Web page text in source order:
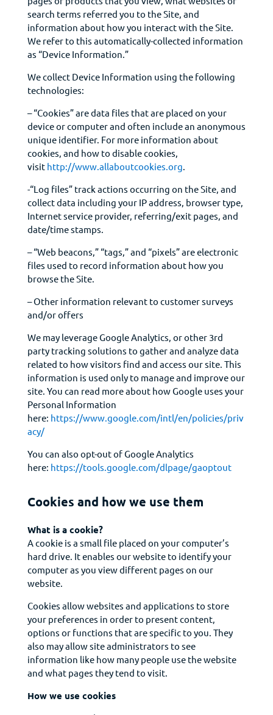
search terms referred you to the Site, and
information about how you interact with the Site.
We refer to this automatically-collected information
as “Device Information.”
We collect Device Information using the following
technologies:
– “Cookies” are data files that are placed on your
device or computer and often include an anonymous
unique identifier. For more information about
cookies, and how to disable cookies,
visit http://www.allaboutcookies.org.
-“Log files” track actions occurring on the Site, and
collect data including your IP address, browser type,
Internet service provider, referring/exit pages, and
date/time stamps.
– “Web beacons,” “tags,” and “pixels” are electronic
files used to record information about how you
browse the Site.
– Other information relevant to customer surveys
and/or offers
We may leverage Google Analytics, or other 3rd
party tracking solutions to gather and analyze data
related to how visitors find and access our site. This
information is used only to manage and improve our
site. You can read more about how Google uses your
Personal Information
here: https://www.google.com/intl/en/policies/priv
acy/
You can also opt-out of Google Analytics
here: https://tools.google.com/dlpage/gaoptout
Cookies and how we use them
What is a cookie?
A cookie is a small file placed on your computer’s
hard drive. It enables our website to identify your
computer as you view different pages on our
website.
Cookies allow websites and applications to store
your preferences in order to present content,
options or functions that are specific to you. They
also may allow site administrators to see
information like how many people use the website
and what pages they tend to visit.
How we use cookies